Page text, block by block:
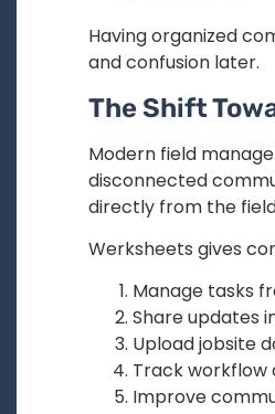
Having organized
and confusion later.
The Shift
Modern field
disconnected
directly from the
Werksheets gives
Manage tasks
Share updates
Upload jobsite
Track workflow
Improve